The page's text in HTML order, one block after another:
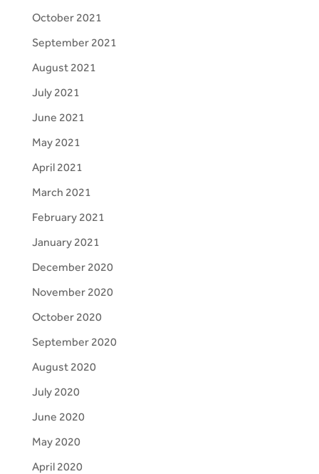
October 2021
September 2021
August 2021
July 2021
June 2021
May 2021
April 2021
March 2021
February 2021
January 2021
December 2020
November 2020
October 2020
September 2020
August 2020
July 2020
June 2020
May 2020
April 2020